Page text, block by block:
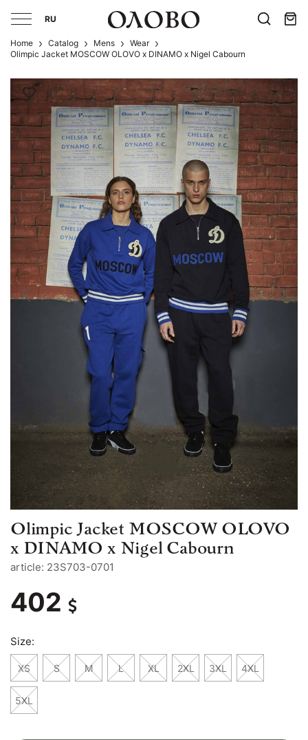
RU
Home Catalog Mens
Wear
Olimpic Jacket MOSCOW OLOVO x DINAMO x Nigel Cabourn
Olimpic Jacket MOSCOW OLOVO
x DINAMO x Nigel Cabourn
article: 23S703-0701
402
Size:
XS S M L XL 2XL 3XL 4XL
5XL